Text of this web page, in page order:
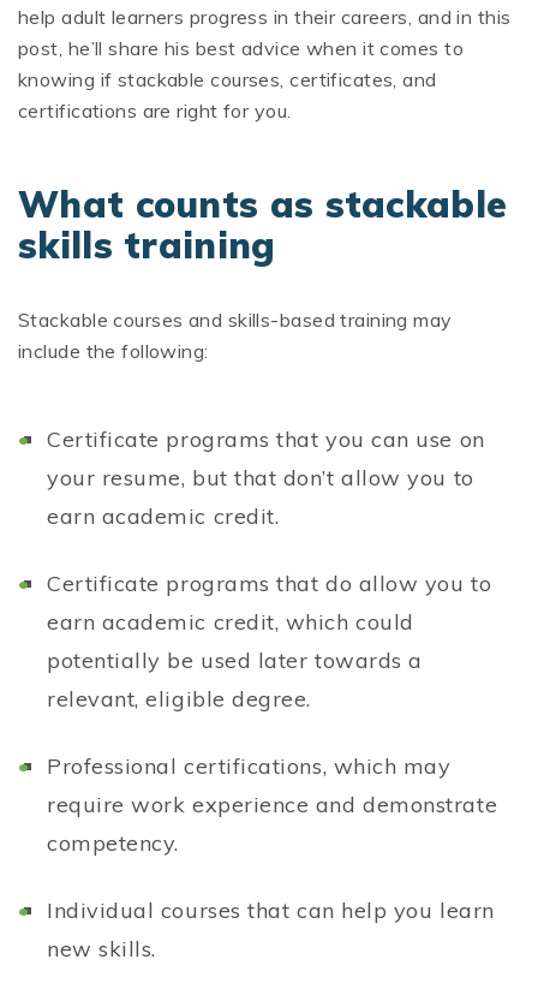
help adult learners progress in their careers, and in this
post, he’ll share his best advice when it comes to
knowing if stackable courses, certificates, and
certifications are right for you.
What counts as stackable
skills training
Stackable courses and skills-based training may
include the following:
Certificate programs that you can use on
your resume, but that don’t allow you to
earn academic credit.
Certificate programs that do allow you to
earn academic credit, which could
potentially be used later towards a
relevant, eligible degree.
Professional certifications, which may
require work experience and demonstrate
competency.
Individual courses that can help you learn
new skills.